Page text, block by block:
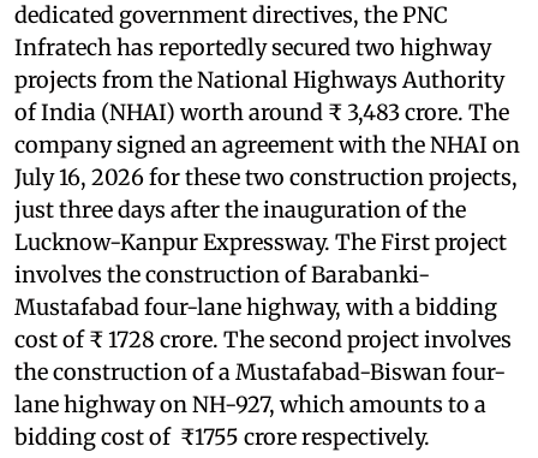
dedicated government directives, the PNC
Infratech has reportedly secured two highway
projects from the National Highways Authority
of India (NHAI) worth around ₹ 3,483 crore. The
company signed an agreement with the NHAI on
July 16, 2026 for these two construction projects,
just three days after the inauguration of the
Lucknow-Kanpur Expressway. The First project
involves the construction of Barabanki-
Mustafabad four-lane highway, with a bidding
cost of ₹ 1728 crore. The second project involves
the construction of a Mustafabad-Biswan four-
lane highway on NH-927, which amounts to a
bidding cost of ₹1755 crore respectively.